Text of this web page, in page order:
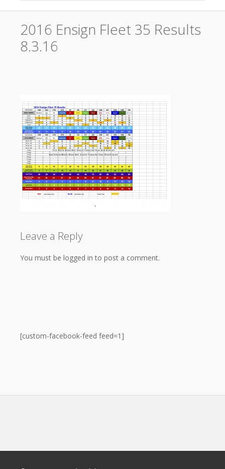
2016 Ensign Fleet 35 Results
8.3.16
Leave a Reply
You must be logged in to post a comment.
[custom-facebook-feed feed=1]